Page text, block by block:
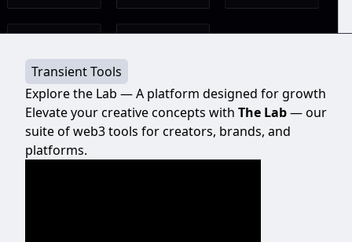
Transient Tools
Explore the Lab — A platform designed for growth
Elevate your creative concepts with The Lab— our
suite of web3 tools for creators, brands, and
platforms.